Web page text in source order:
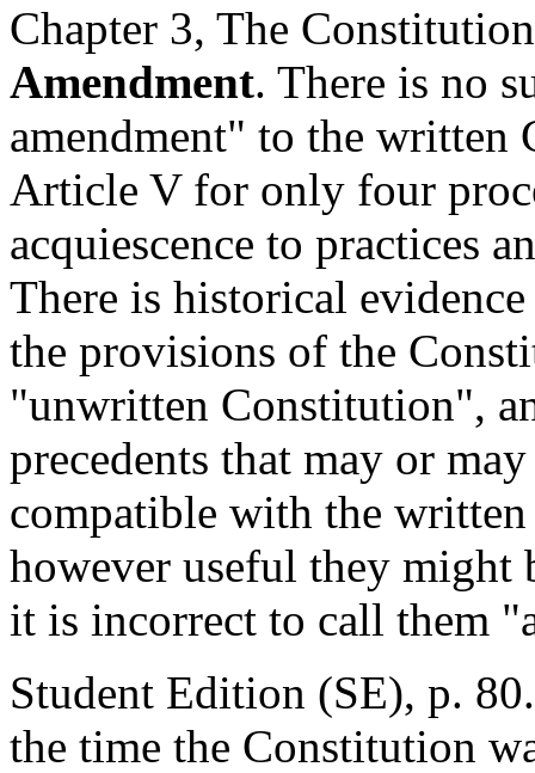
Chapter 3, The
Amendment. There is no
amendment" to the
Article V for only four
acquiescence to practices
There is historical
the provisions of the
"unwritten Constitution",
precedents that may or
compatible with the
however useful they might
it is incorrect to call them
Student Edition (SE), p.
the time the Constitution